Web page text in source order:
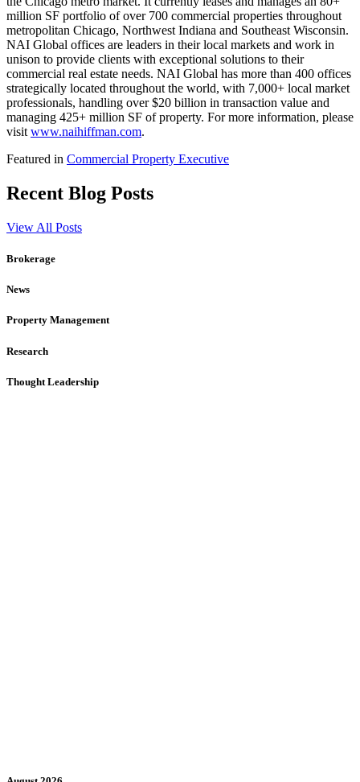
million SF portfolio of over 700 commercial properties throughout
metropolitan Chicago, Northwest Indiana and Southeast Wisconsin.
NAI Global offices are leaders in their local markets and work in
unison to provide clients with exceptional solutions to their
commercial real estate needs. NAI Global has more than 400 offices
strategically located throughout the world, with 7,000+ local market
professionals, handling over $20 billion in transaction value and
managing 425+ million SF of property. For more information, please
visit www.naihiffman.com.
Featured in Commercial Property Executive
Recent Blog Posts
View All Posts
Brokerage
News
Property Management
Research
Thought Leadership